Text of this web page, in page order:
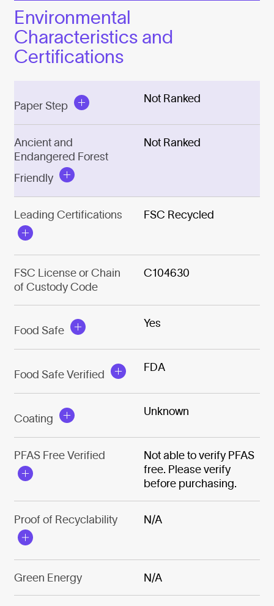
Environmental
Characteristics and
Certifications
Paper Step
Not Ranked
Ancient and
Endangered Forest
Friendly
Not Ranked
Leading Certifications FSC Recycled
FSC License or Chain
of Custody Code
C104630
Food Safe
Yes
Food Safe Verified
FDA
Coating
Unknown
PFAS Free Verified
Not able to verify PFAS
free. Please verify
before purchasing.
Proof of Recyclability N/A
Green Energy N/A